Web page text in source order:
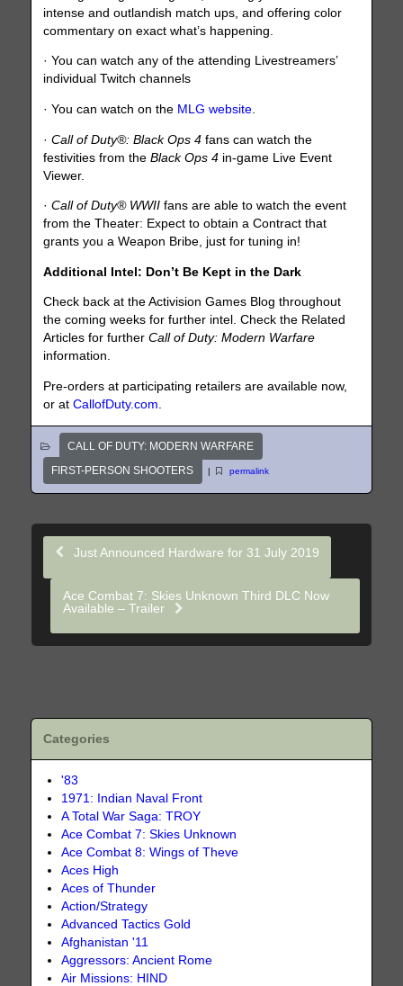
intense and outlandish match ups, and offering color
commentary on exact what’s happening.
· You can watch any of the attending Livestreamers’
individual Twitch channels
· You can watch on the MLG website.
·Call of Duty®: Black Ops 4 fans can watch the
festivities from theBlack Ops 4 in-game Live Event
Viewer.
·Call of Duty® WWII fans are able to watch the event
from the Theater: Expect to obtain a Contract that
grants you a Weapon Bribe, just for tuning in!
Additional Intel: Don’t Be Kept in the Dark
Check back at the Activision Games Blog throughout
the coming weeks for further intel. Check the Related
Articles for furtherCall of Duty: Modern Warfare
information.
Pre-orders at participating retailers are available now,
or atCallofDuty.com.
CALL OF DUTY: MODERN WARFARE
FIRST-PERSON SHOOTERS
| permalink
Just Announced Hardware for 31 July 2019
Ace Combat 7: Skies Unknown Third DLC Now
Available – Trailer
Categories
'83
1971: Indian Naval Front
A Total War Saga: TROY
Ace Combat 7: Skies Unknown
Ace Combat 8: Wings of Theve
Aces High
Aces of Thunder
Action/Strategy
Advanced Tactics Gold
Afghanistan '11
Aggressors: Ancient Rome
Air Missions: HIND